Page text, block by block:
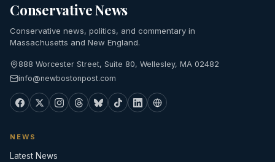
Conservative News
Conservative news, politics, and commentary in
Massachusetts and New England.
888 Worcester Street, Suite 80, Wellesley, MA 02482
info@newbostonpost.com
NEWS
Latest News